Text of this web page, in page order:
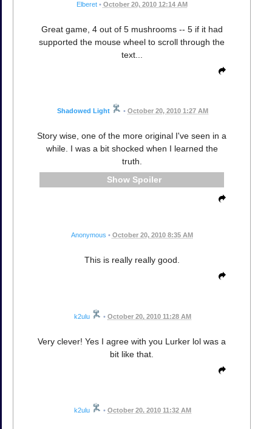
Elberet • October 20, 2010 12:14 AM
Great game, 4 out of 5 mushrooms -- 5 if it had
supported the mouse wheel to scroll through the
text...
Shadowed Light • October 20, 2010 1:27 AM
Story wise, one of the more original I've seen in a
while. I was a bit shocked when I learned the
truth.
Spoiler
Anonymous • October 20, 2010 8:35 AM
This is really really good.
k2ulu • October 20, 2010 11:28 AM
Very clever! Yes I agree with you Lurker lol was a
bit like that.
k2ulu • October 20, 2010 11:32 AM